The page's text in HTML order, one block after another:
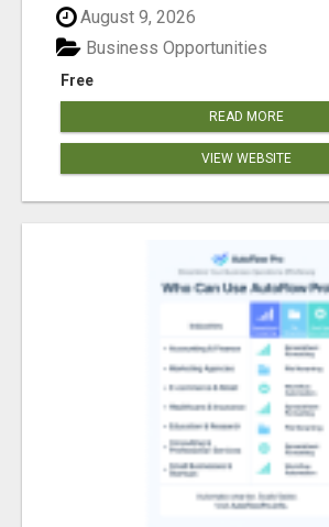
August 9, 2026
Free
Business Opportunities
READ MORE
VIEW WEBSITE